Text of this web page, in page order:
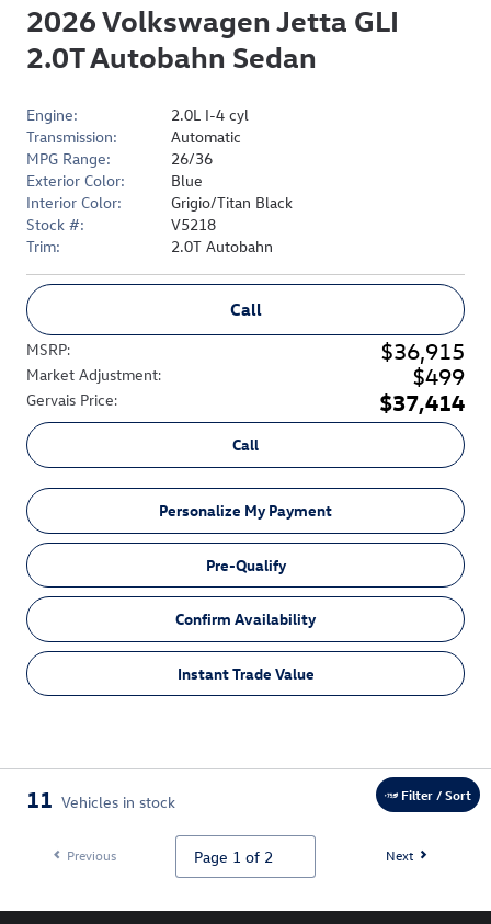
2026 Volkswagen Jetta GLI
2.0T Autobahn Sedan
Call
MSRP: $36,915
Market Adjustment: $499
Gervais Price: $37,414
Call
Personalize My Payment
Pre-Qualify
Confirm Availability
Instant Trade Value
Engine:
2.0L I-4 cyl
Transmission:
Automatic
MPG Range:
26/36
Exterior Color:
Blue
Interior Color:
Grigio/Titan Black
Stock #:
V5218
Trim:
2.0T Autobahn
11 Vehicles in stock Filter / Sort
Previous Next